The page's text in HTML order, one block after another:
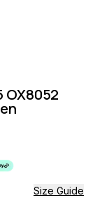
OX8052
Size Guide